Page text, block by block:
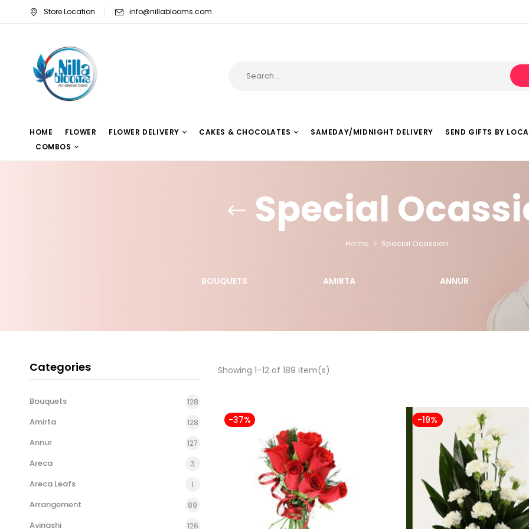
Store Location info@nillablooms.com
HOME FLOWER FLOWER DELIVERY CAKES & CHOCOLATES SAMEDAY/MIDNIGHT DELIVERY SEND GIFTS BY
COMBOS
Special
Home Special Ocassion
BOUQUETS AMIRTA ANNUR
Categories
Bouquets 128
Amirta 128
Annur 127
Areca 3
Areca Leafs 1
Arrangement 89
Avinashi 126
Showing 1–12 of 189 item(s)
-37% -19%